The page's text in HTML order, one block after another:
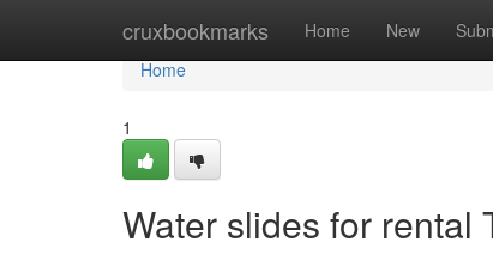
cruxbookmarks Home New
Home
Home
1
Water slides for rental